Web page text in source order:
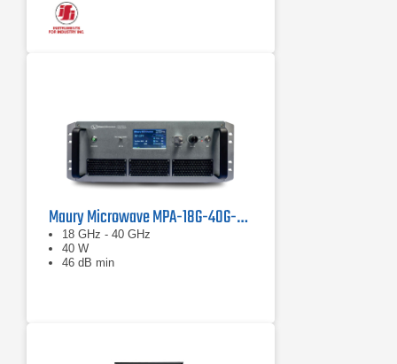
Maury Microwave MPA-18G-40G-40 Solid State Amplifier
18 GHz - 40 GHz
40 W
46 dB min